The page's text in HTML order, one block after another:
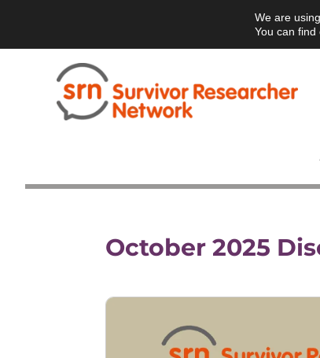
October 2025
We are
You can